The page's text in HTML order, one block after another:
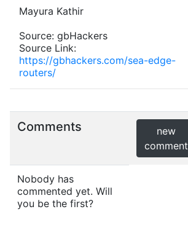
Mayura Kathir
Source: gbHackers
Source Link:
https://gbhackers.com/sea-edge-
routers/
Comments
new
comment
Nobody has
commented yet. Will
you be the first?